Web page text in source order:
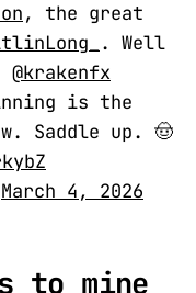
, the great
. Well
@krakenfx
is the
Saddle up. 🤠
March 4, 2026
to mine